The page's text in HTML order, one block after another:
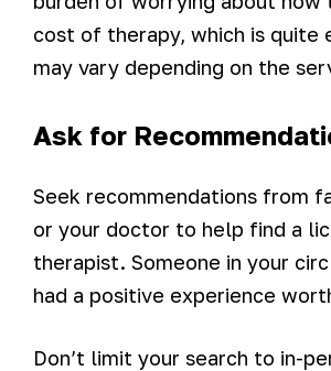
cost of therapy, which is quite
may vary depending on the
Ask for
Seek recommendations from
or your doctor to help find a
therapist. Someone in your
had a positive experience
Don’t limit your search to in-